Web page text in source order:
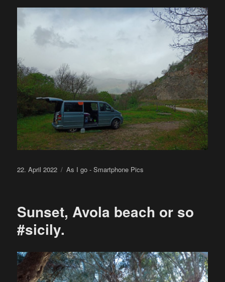
Posted
22. April 2022 Categories
As I go - Smartphone Pics
Sunset, Avola beach or so
#sicily.